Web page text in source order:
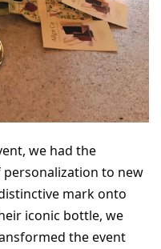
we had the
to new
mark onto
iconic bottle, we
the event